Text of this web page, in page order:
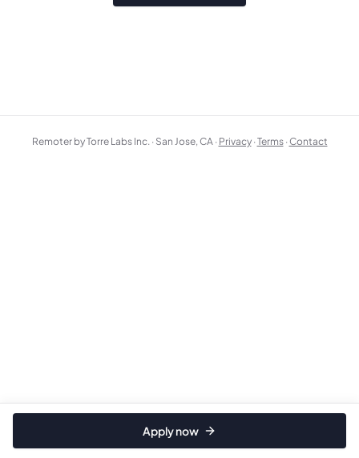
Apply now
Remoter by Torre Labs Inc. · San Jose, CA · Privacy ·Terms ·Contact